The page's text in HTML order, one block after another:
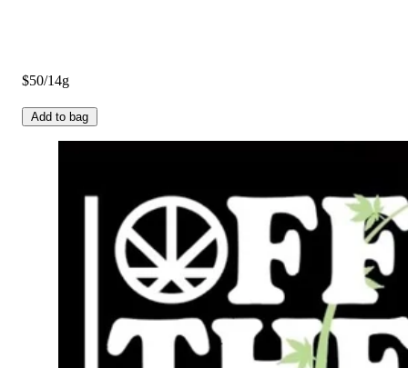
$50/14g
Add to bag